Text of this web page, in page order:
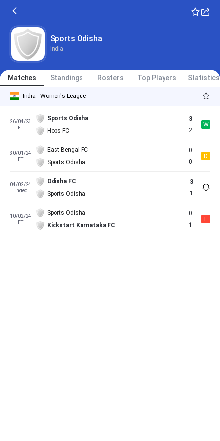
Sports Odisha
India
Matches Standings Rosters Top Players Statistics
India - Women's League
26/04/23
FT
Sports Odisha
Hops FC
3
2
W
30/01/24
FT
East Bengal FC
Sports Odisha
0
0
D
04/02/24
Ended
Odisha FC
Sports Odisha
3
1
10/02/24
FT
Sports Odisha
Kickstart Karnataka FC
0
1
L